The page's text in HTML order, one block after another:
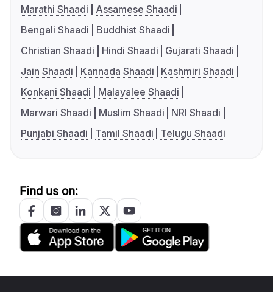
Marathi Shaadi
Assamese Shaadi
Bengali Shaadi
Buddhist Shaadi
Christian Shaadi
Hindi Shaadi
Gujarati Shaadi
Jain Shaadi
Kannada Shaadi
Kashmiri Shaadi
Konkani Shaadi
Malayalee Shaadi
Marwari Shaadi
Muslim Shaadi
NRI Shaadi
Punjabi Shaadi
Tamil Shaadi Telugu Shaadi
Find us on: